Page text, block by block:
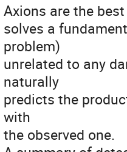
Axions are the
solves a
problem)
unrelated to any
naturally
predicts the
with
the observed one.